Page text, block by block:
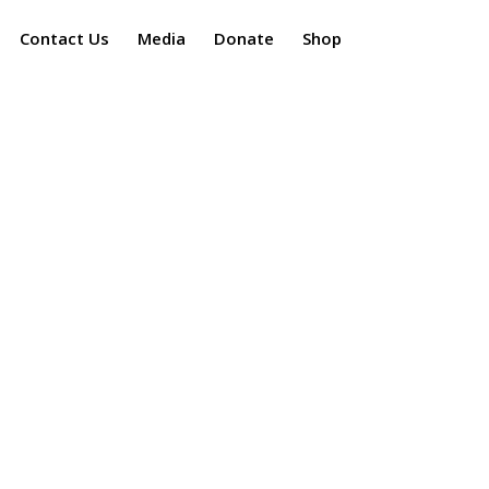
Contact Us Media Donate Shop